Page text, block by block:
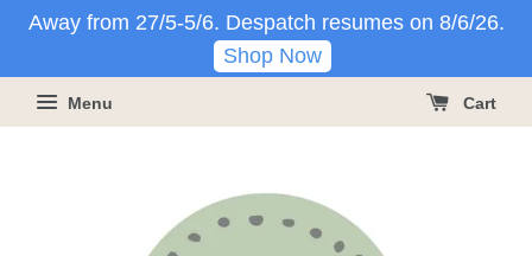
Away from 27/5-5/6. Despatch resumes on 8/6/26.
Shop Now
Menu Cart